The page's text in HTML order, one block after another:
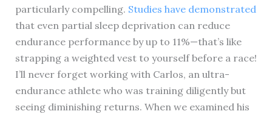
particularly compelling. Studies have demonstrated
that even partial sleep deprivation can reduce
endurance performance by up to 11%—that’s like
strapping a weighted vest to yourself before a race!
I’ll never forget working with Carlos, an ultra-
endurance athlete who was training diligently but
seeing diminishing returns. When we examined his